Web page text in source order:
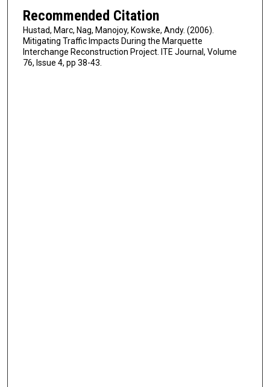
Recommended Citation
Hustad, Marc, Nag, Manojoy, Kowske, Andy. (2006).
Mitigating Traffic Impacts During the Marquette
Interchange Reconstruction Project. ITE Journal, Volume
76, Issue 4, pp 38-43.